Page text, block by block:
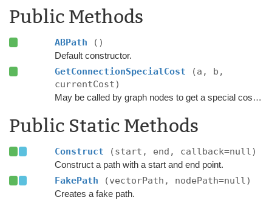
Public Methods
ABPath ()
Default constructor.
GetConnectionSpecialCost
(a, b,
currentCost)
May be called by graph nodes to get a special cost for some connections.
Public Static Methods
Construct (start, end, callback=null)
Construct a path with a start and end point.
FakePath (vectorPath, nodePath=null)
Creates a fake path.